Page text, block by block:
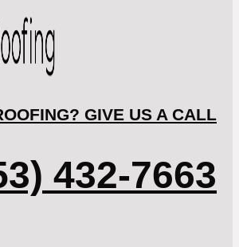
GIVE US A CALL
432-7663